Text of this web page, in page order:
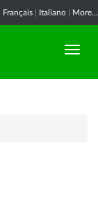
Français Italiano More...